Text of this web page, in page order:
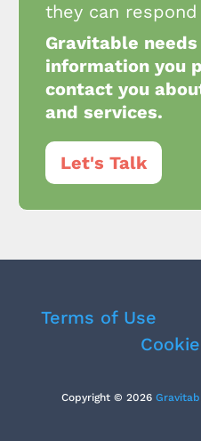
they can
Gravitable
information you
contact you
and services.
Let's Talk
Terms of Use
Copyright © 2026